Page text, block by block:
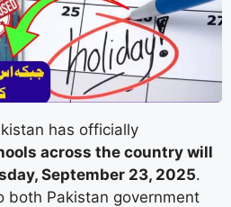
has officially
across the country will
September 23, 2025.
both Pakistan government